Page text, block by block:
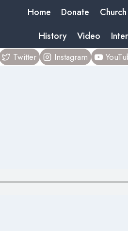
Home Donate
History
Video
Twitter Instagram